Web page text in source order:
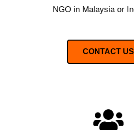
NGO in Malaysia or
CONTACT US